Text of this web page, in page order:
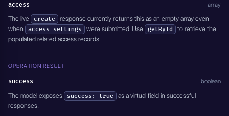
access array
The live create
response currently returns this as an empty array even
when
access_settings were submitted. Use getById
to retrieve the
populated related access records.
OPERATION RESULT
success boolean
The model exposes success: true
as a virtual field in successful
responses.